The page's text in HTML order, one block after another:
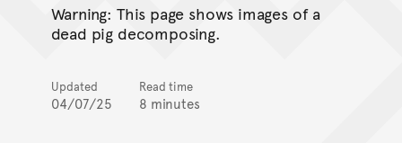
Warning: This page shows images of a
dead pig decomposing.
Updated
04/07/25
Read time
8 minutes